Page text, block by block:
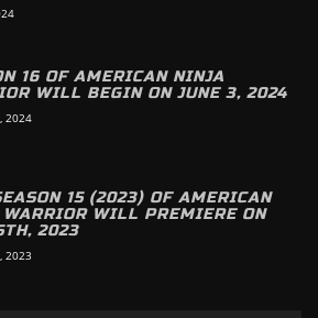
16 OF AMERICAN NINJA
WILL BEGIN ON JUNE 3, 2024
2024
15 (2023) OF AMERICAN
WILL PREMIERE ON
2023
2023